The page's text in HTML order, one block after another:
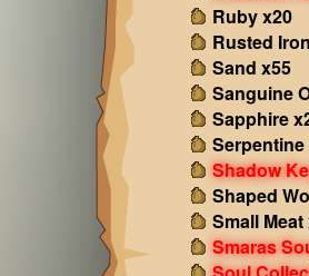
Ruby x20
Rusted
Sand x55
Sanguine
Sapphire
Serpentine
Shadow
Shaped
Small Meat
Smaras